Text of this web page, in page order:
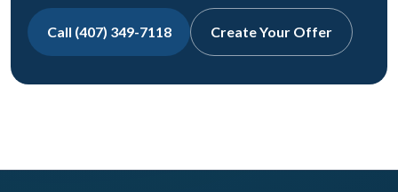
Call (407) 349-7118 Create Your Offer